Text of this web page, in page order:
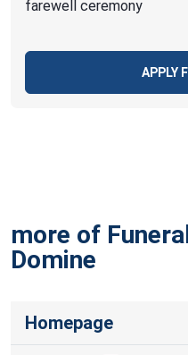
farewell ceremony
APPLY
more of
Domine
Homepage